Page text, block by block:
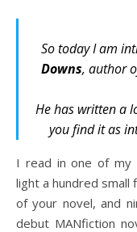
So today I am
Downs, author
He has written a
you find it as
I read in one of my writing magazines that you need to
light a hundred
of your novel, and
debut MANfiction